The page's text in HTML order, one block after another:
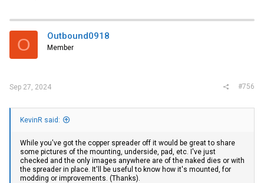
O Outbound0918
Member
Sep 27, 2024 #756
KevinR said:
While you've got the copper spreader off it would be great to share
some pictures of the mounting, underside, pad, etc. I've just
checked and the only images anywhere are of the naked dies or with
the spreader in place. It'll be useful to know how it's mounted, for
modding or improvements. (Thanks).